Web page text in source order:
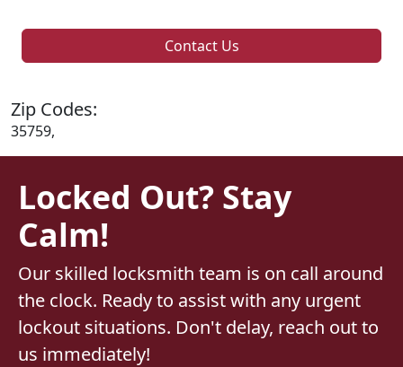
Contact Us
Zip Codes:
35759,
Locked Out? Stay
Calm!
Our skilled locksmith team is on call around
the clock. Ready to assist with any urgent
lockout situations. Don't delay, reach out to
us immediately!